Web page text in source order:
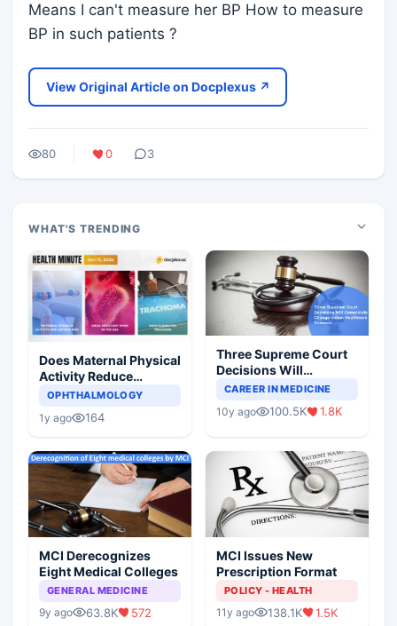
Means I can't measure her BP How to measure
BP in such patients ?
View Original Article on Docplexus ↗
80 0 3
WHAT'S TRENDING
Does Maternal Physical
Activity Reduce
Asthma Risk in
OPHTHALMOLOGY
1y ago 164
Three Supreme Court
Decisions Will
Completely Change
Scenario
CAREER IN MEDICINE
10y ago 100.5K 1.8K
MCI Derecognizes
Eight Medical Colleges
GENERAL MEDICINE
9y ago 63.8K 572
MCI Issues New
Prescription Format
POLICY - HEALTH
11y ago 138.1K 1.5K